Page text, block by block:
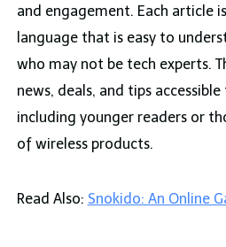
and engagement. Each article
language that is easy to
who may not be tech experts.
news, deals, and tips
including younger readers or
of wireless products.
Read Also: Snokido: An Online